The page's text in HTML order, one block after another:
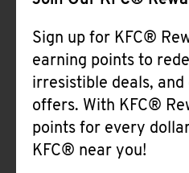
Sign up for KFC®
earning points to
irresistible deals, and
offers. With KFC®
points for every
KFC® near you!